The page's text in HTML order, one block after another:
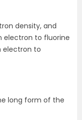
density, and
electron to fluorine
electron to
long form of the